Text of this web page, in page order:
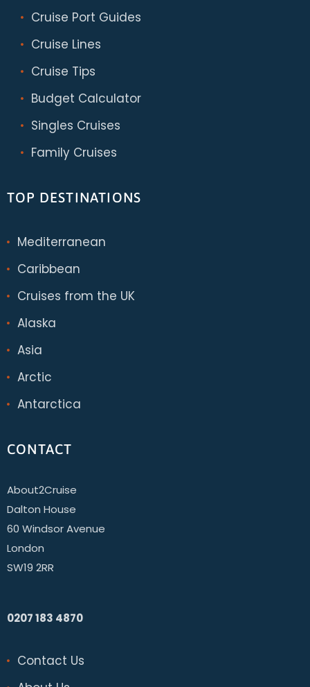
Cruise Port Guides
Cruise Lines
Cruise Tips
Budget Calculator
Singles Cruises
Family Cruises
TOP DESTINATIONS
Mediterranean
Caribbean
Cruises from the UK
Alaska
Asia
Arctic
Antarctica
CONTACT
About2Cruise
Dalton House
60 Windsor Avenue
London
SW19 2RR
0207 183 4870
Contact Us